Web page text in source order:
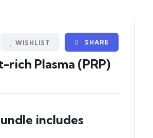
WISHLIST SHARE
rich Plasma (PRP)
includes